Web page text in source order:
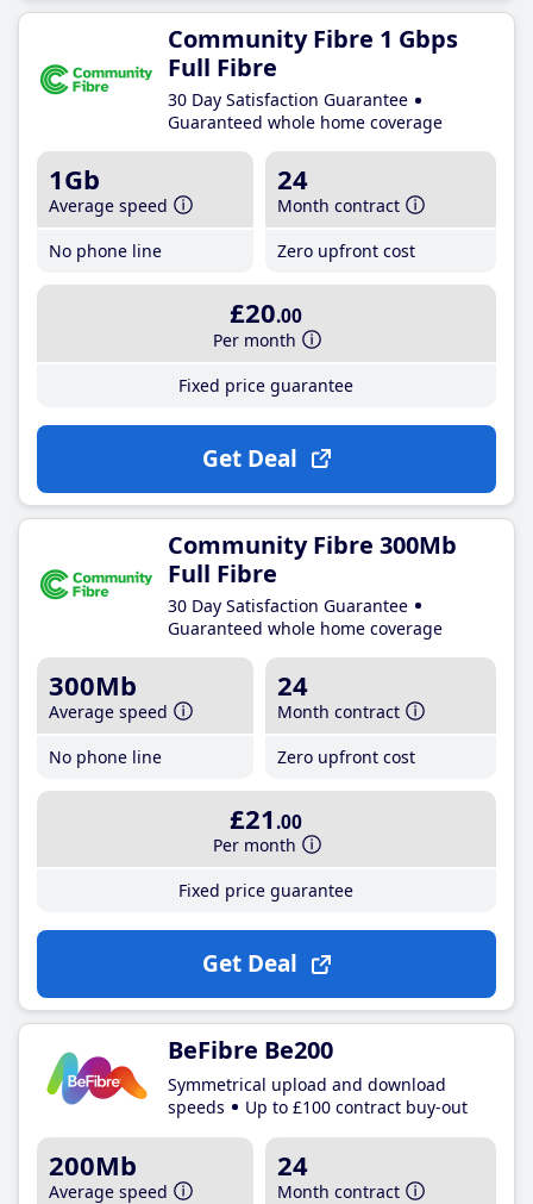
Community Fibre 1 Gbps
Full Fibre
30 Day Satisfaction Guarantee
Guaranteed whole home coverage
1Gb
Average speed
No phone line
24
Month contract
Zero upfront cost
£20.00
Per month
Fixed price guarantee
Get Deal
Community Fibre 300Mb
Full Fibre
30 Day Satisfaction Guarantee
Guaranteed whole home coverage
300Mb
Average speed
No phone line
24
Month contract
Zero upfront cost
£21 .00
Per month
Fixed price guarantee
Get Deal
BeFibre Be200
Symmetrical upload and download
speeds
Up to £100 contract buy-out
200Mb
Average speed
24
Month contract